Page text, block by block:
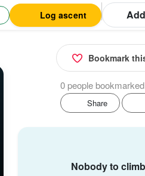
Log ascent
Bookmark
0 people
Share
Nobody to